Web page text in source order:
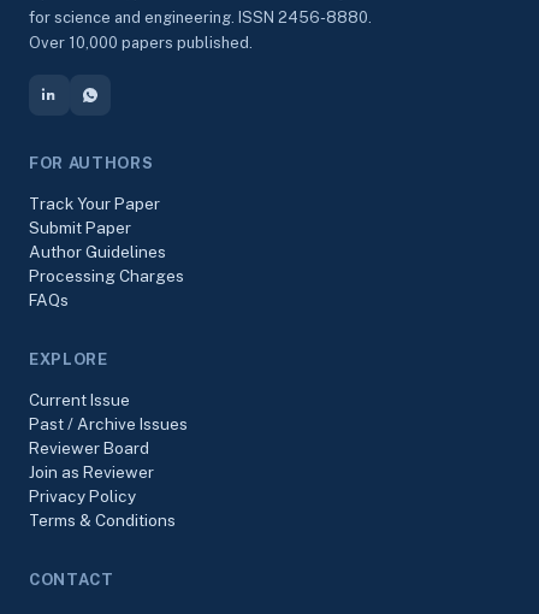
for science and engineering. ISSN 2456-8880.
Over 10,000 papers published.
FOR AUTHORS
Track Your Paper
Submit Paper
Author Guidelines
Processing Charges
FAQs
EXPLORE
Current Issue
Past / Archive Issues
Reviewer Board
Join as Reviewer
Privacy Policy
Terms & Conditions
CONTACT